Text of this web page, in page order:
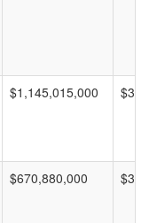
$1,145,015,000
$670,880,000